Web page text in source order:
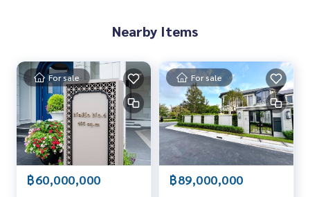
Nearby Items
For sale
฿60,000,000
For sale
฿89,000,000